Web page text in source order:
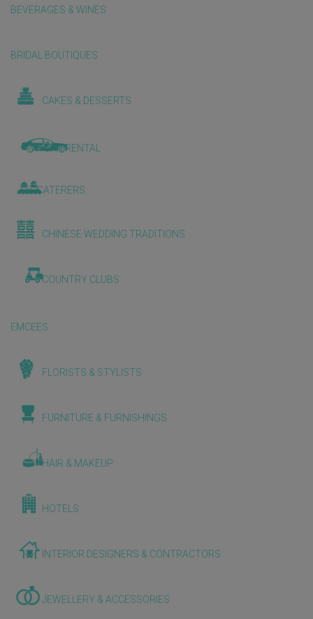
BEVERAGES & WINES
BRIDAL BOUTIQUES
CAKES & DESSERTS
CAR RENTAL
CATERERS
CHINESE WEDDING TRADITIONS
COUNTRY CLUBS
EMCEES
FLORISTS & STYLISTS
FURNITURE & FURNISHINGS
HAIR & MAKEUP
HOTELS
INTERIOR DESIGNERS & CONTRACTORS
JEWELLERY & ACCESSORIES